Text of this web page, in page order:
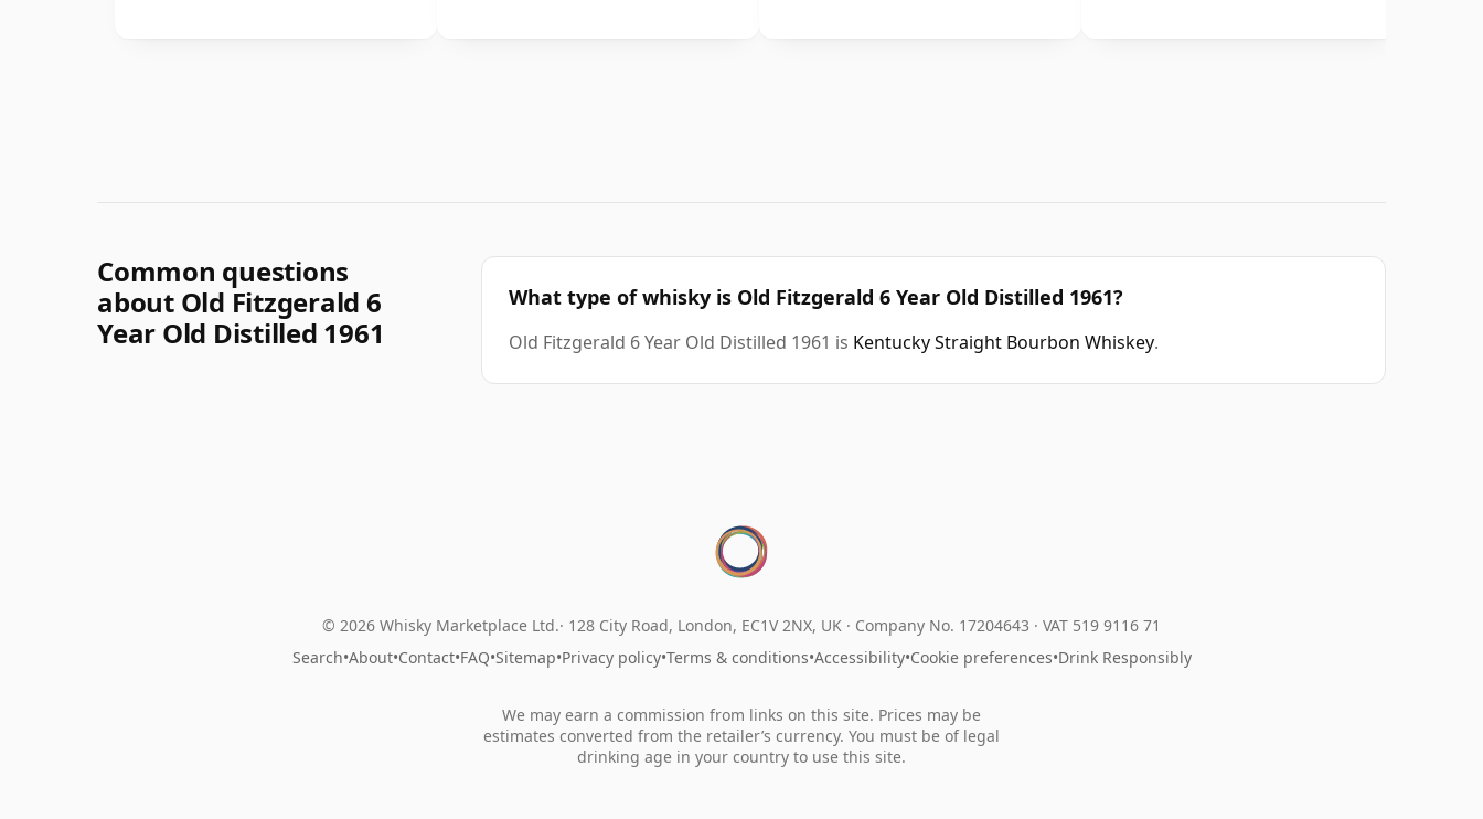
Common questions
about Old Fitzgerald 6
Year Old Distilled 1961
What type of whisky is Old Fitzgerald 6 Year Old Distilled 1961?
Old Fitzgerald 6 Year Old Distilled 1961 is Kentucky Straight Bourbon Whiskey.
© 2026 Whisky Marketplace Ltd. 128 City Road, London, EC1V 2NX, UK · Company No. 17204643 · VAT 519 9116 71
Search•About•Contact•FAQ•Sitemap•Privacy policy•Terms & conditions•Accessibility•Cookie preferences•Drink Responsibly
We may earn a commission from links on this site. Prices may be
estimates converted from the retailer’s currency. You must be of legal
drinking age in your country to use this site.